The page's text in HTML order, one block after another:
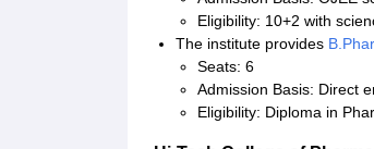
Eligibility: 10+2 with
The institute provides
Seats: 6
Admission Basis: Direct
Eligibility: Diploma in